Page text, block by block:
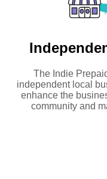
The Indie
independent local
enhance the
community and